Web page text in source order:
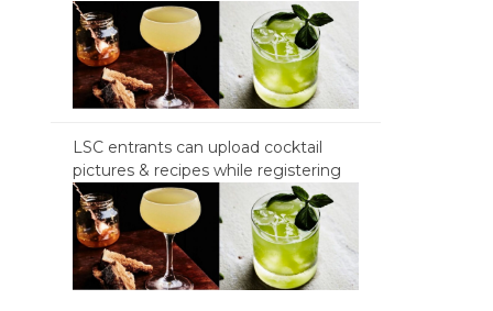
LSC entrants can upload cocktail
pictures & recipes while registering